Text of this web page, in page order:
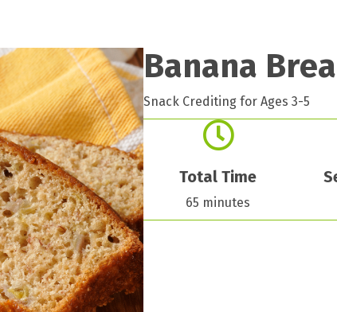
Banana
Snack Crediting for Ages 3-5
Total Time
65 minutes